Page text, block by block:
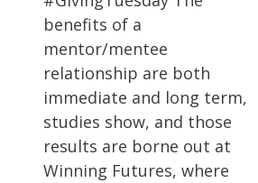
benefits of a
mentor/mentee
relationship are both
immediate and long term,
studies show, and those
results are borne out at
Winning Futures, where